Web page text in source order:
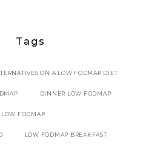
Tags
ON A LOW FODMAP DIET
DINNER LOW FODMAP
LOW FODMAP
LOW FODMAP BREAKFAST